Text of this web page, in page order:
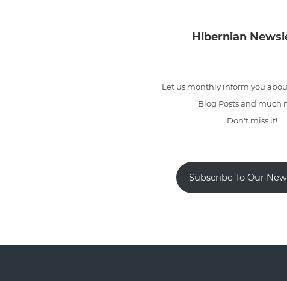
Hibernian
Let us monthly inform you
Blog Posts and much
Don't miss it!
Subscribe To Our